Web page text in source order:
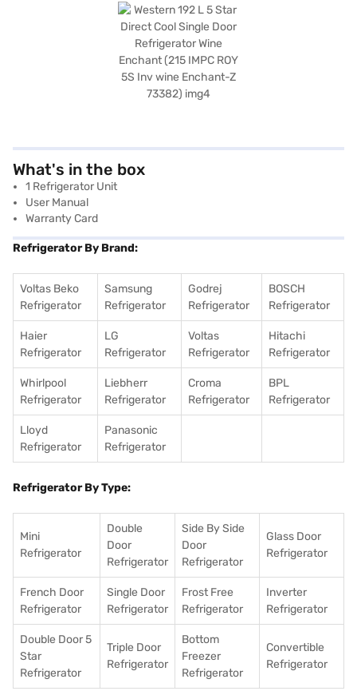
What's in the box
1 Refrigerator Unit
User Manual
Warranty Card
Refrigerator By Brand:
Voltas Beko
Refrigerator
Samsung
Refrigerator
Godrej
Refrigerator
BOSCH
Refrigerator
Haier
Refrigerator
LG
Refrigerator
Voltas
Refrigerator
Hitachi
Refrigerator
Whirlpool
Refrigerator
Liebherr
Refrigerator
Croma
Refrigerator
BPL
Refrigerator
Lloyd
Refrigerator
Panasonic
Refrigerator
Refrigerator By Type:
Mini
Refrigerator
Double
Door
Refrigerator
Side By Side
Door
Refrigerator
Glass Door
Refrigerator
French Door
Refrigerator
Single Door
Refrigerator
Frost Free
Refrigerator
Inverter
Refrigerator
Double Door 5
Star
Refrigerator
Triple Door
Refrigerator
Bottom
Freezer
Refrigerator
Convertible
Refrigerator